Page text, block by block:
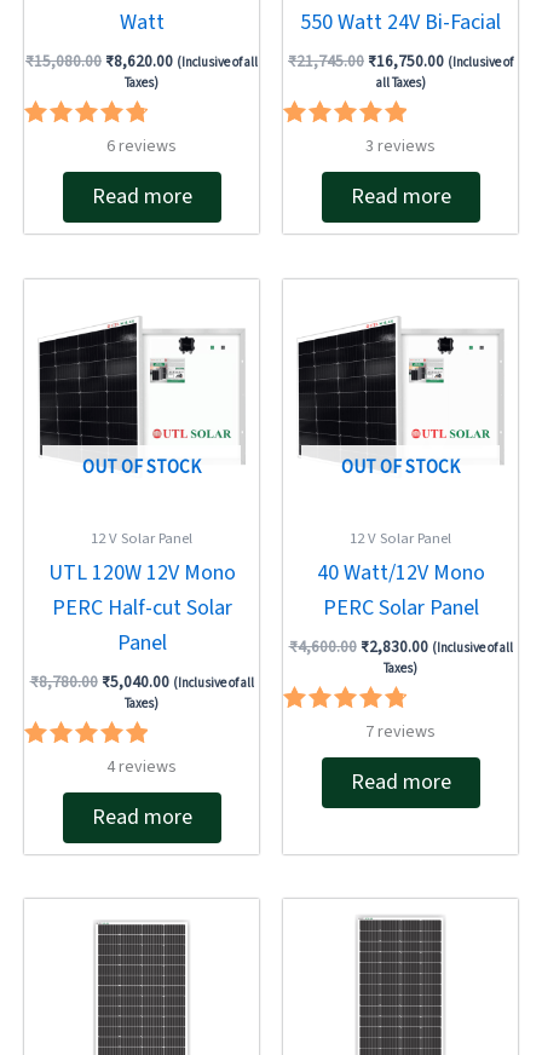
Watt
₹15,080.00 ₹8,620.00 (Inclusive of all
Taxes)
Rated
out of 5
6reviews
Read more
550 Watt 24V Bi-Facial
₹21,745.00 ₹16,750.00 (Inclusive of
all Taxes)
Rated
out of 5
3 reviews
Read more
OUT OF STOCK
12 V Solar Panel
UTL 120W 12V Mono
PERC Half-cut Solar
Panel
₹8,780.00
was:
₹8,780.00.
₹5,040.00
is:
₹5,040.00.
(Inclusive of all
Taxes)
Rated
out of 5
4reviews
Read more
OUT OF STOCK
12 V Solar Panel
40 Watt/12V Mono
PERC Solar Panel
₹4,600.00
was:
₹4,600.00.
₹2,830.00
is:
₹2,830.00.
(Inclusive of all
Taxes)
Rated
out of 5
7reviews
Read more
price
was:
₹9,570.00.
price
is:
₹7,310.00.
price
was:
₹23,000.00.